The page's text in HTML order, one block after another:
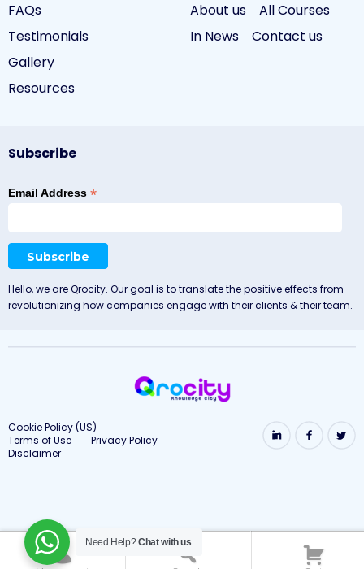
FAQs
Testimonials
Gallery
Resources
About us
All Courses
In News
Contact us
Subscribe
Email Address *
Hello, we are Qrocity. Our goal is to translate the positive effects from
revolutionizing how companies engage with their clients & their team.
Cookie Policy (US)
Terms of Use
Privacy Policy
Disclaimer
Need Help?Chat with us